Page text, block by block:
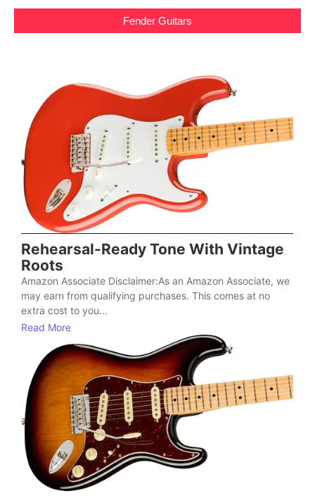
Fender Guitars
Rehearsal-Ready Tone With Vintage
Roots
Amazon Associate Disclaimer:As an Amazon Associate, we
may earn from qualifying purchases. This comes at no
extra cost to you...
Read More